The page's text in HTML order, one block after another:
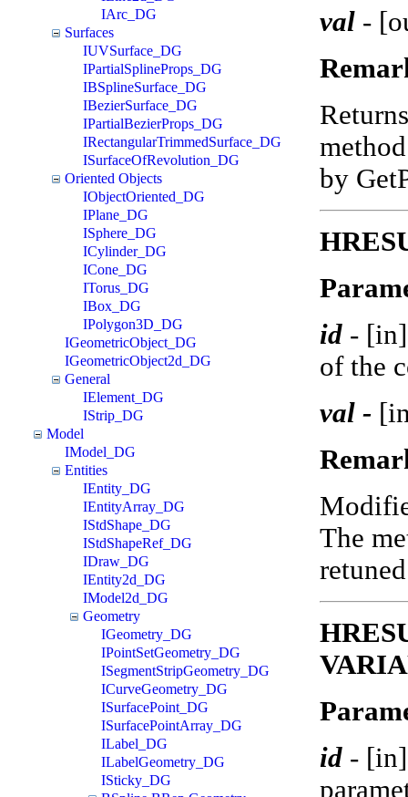
IArc_DG
Surfaces
IUVSurface_DG
IPartialSplineProps_DG
IBSplineSurface_DG
IBezierSurface_DG
IPartialBezierProps_DG
IRectangularTrimmedSurface_DG
ISurfaceOfRevolution_DG
Oriented Objects
IObjectOriented_DG
IPlane_DG
ISphere_DG
ICylinder_DG
ICone_DG
ITorus_DG
IBox_DG
IPolygon3D_DG
IGeometricObject_DG
IGeometricObject2d_DG
General
IElement_DG
IStrip_DG
Model
IModel_DG
Entities
IEntity_DG
IEntityArray_DG
IStdShape_DG
IStdShapeRef_DG
IDraw_DG
IEntity2d_DG
IModel2d_DG
Geometry
IGeometry_DG
IPointSetGeometry_DG
ISegmentStripGeometry_DG
ICurveGeometry_DG
ISurfacePoint_DG
ISurfacePointArray_DG
ILabel_DG
ILabelGeometry_DG
ISticky_DG
val -
by
id -
of the
val -
The
id -